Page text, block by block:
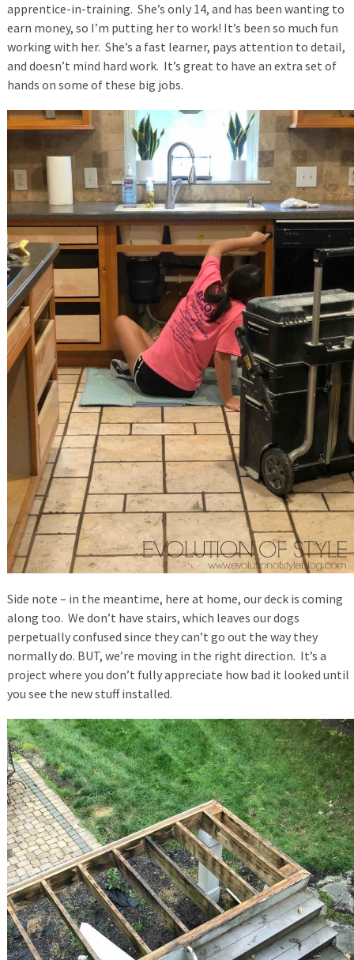
apprentice-in-training. She’s only 14, and has been wanting to
earn money, so I’m putting her to work! It’s been so much fun
working with her. She’s a fast learner, pays attention to detail,
and doesn’t mind hard work. It’s great to have an extra set of
hands on some of these big jobs.
Side note – in the meantime, here at home, our deck is coming
along too. We don’t have stairs, which leaves our dogs
perpetually confused since they can’t go out the way they
normally do. BUT, we’re moving in the right direction. It’s a
project where you don’t fully appreciate how bad it looked until
you see the new stuff installed.